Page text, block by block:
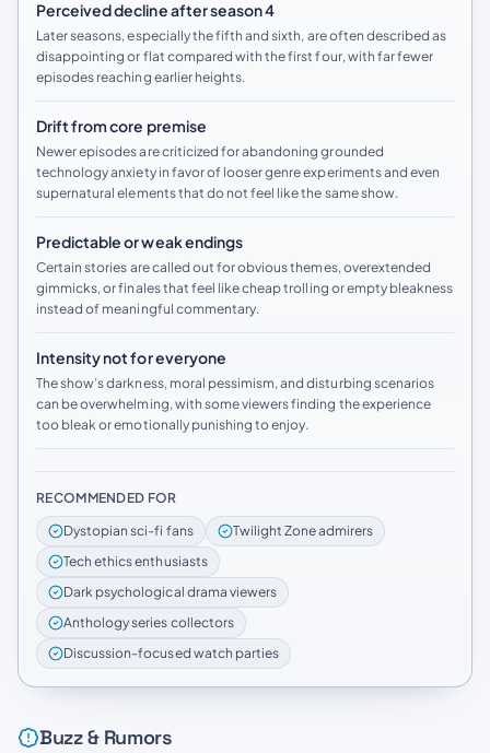
Perceived decline after season 4
Later seasons, especially the fifth and sixth, are often described as
disappointing or flat compared with the first four, with far fewer
episodes reaching earlier heights.
Drift from core premise
Newer episodes are criticized for abandoning grounded
technology anxiety in favor of looser genre experiments and even
supernatural elements that do not feel like the same show.
Predictable or weak endings
Certain stories are called out for obvious themes, overextended
gimmicks, or finales that feel like cheap trolling or empty bleakness
instead of meaningful commentary.
Intensity not for everyone
The show’s darkness, moral pessimism, and disturbing scenarios
can be overwhelming, with some viewers finding the experience
too bleak or emotionally punishing to enjoy.
RECOMMENDED FOR
Dystopian sci-fi fans
Twilight Zone admirers
Tech ethics enthusiasts
Dark psychological drama viewers
Anthology series collectors
Discussion-focused watch parties
Buzz & Rumors